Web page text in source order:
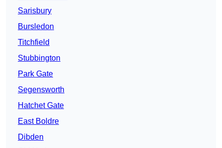
Sarisbury
Bursledon
Titchfield
Stubbington
Park Gate
Segensworth
Hatchet Gate
East Boldre
Dibden